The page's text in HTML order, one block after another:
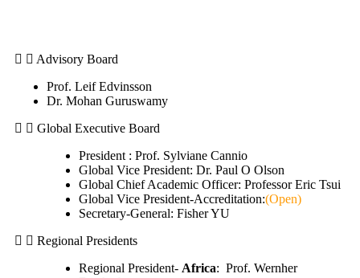
Advisory Board
Prof. Leif Edvinsson
Dr. Mohan Guruswamy
Global Executive Board
President : Prof. Sylviane Cannio
Global Vice President: Dr. Paul O Olson
Global Chief Academic Officer: Professor Eric Tsui
Global Vice President-Accreditation:(Open)
Secretary-General: Fisher YU
Regional Presidents
Regional President- Africa: Prof. Wernher